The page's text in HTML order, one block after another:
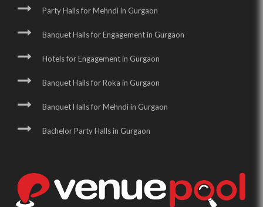
Party Halls for Mehndi in Gurgaon
Banquet Halls for Engagement in Gurgaon
Hotels for Engagement in Gurgaon
Banquet Halls for Roka in Gurgaon
Banquet Halls for Mehndi in Gurgaon
Bachelor Party Halls in Gurgaon